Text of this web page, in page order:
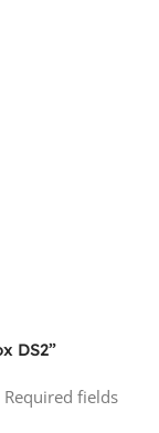
DS2”
Required fields